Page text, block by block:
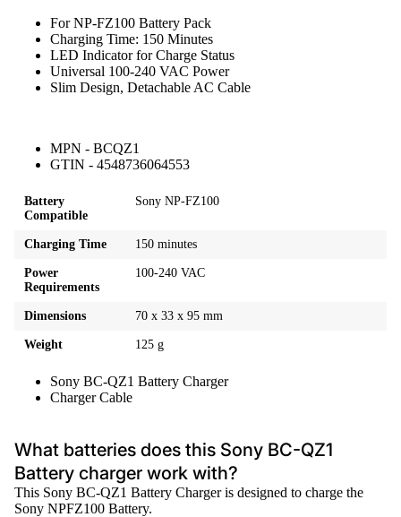
For NP-FZ100 Battery Pack
Charging Time: 150 Minutes
LED Indicator for Charge Status
Universal 100-240 VAC Power
Slim Design, Detachable AC Cable
MPN - BCQZ1
GTIN - 4548736064553
Battery
Compatible
Sony NP-FZ100
Charging Time 150 minutes
Power
Requirements
100-240 VAC
Dimensions 70 x 33 x 95 mm
Weight 125 g
Sony BC-QZ1 Battery Charger
Charger Cable
What batteries does this Sony BC-QZ1
Battery charger work with?
This Sony BC-QZ1 Battery Charger is designed to charge the
Sony NPFZ100 Battery.